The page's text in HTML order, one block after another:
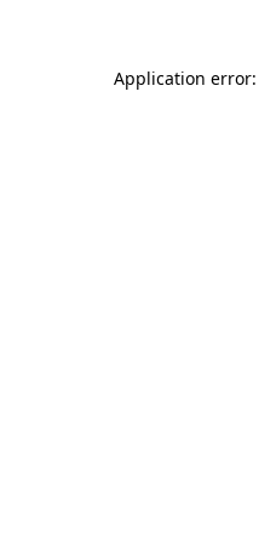
Application